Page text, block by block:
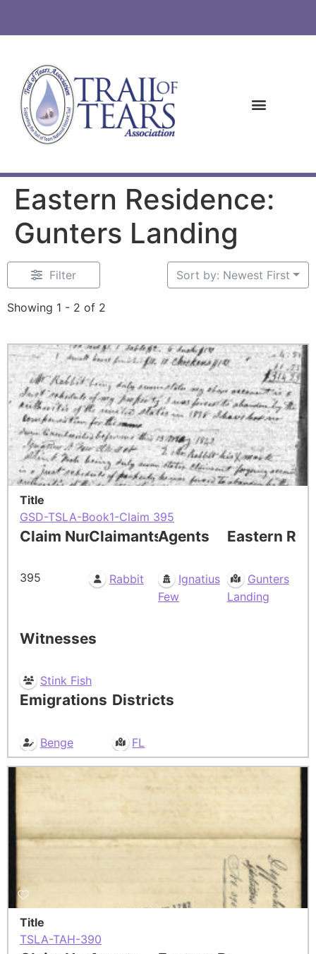
Eastern Residence:
Gunters Landing
Filter
Showing 1 - 2 of 2
Sort by: Newest First
Title
GSD-TSLA-Book1-Claim 395
Claim Number
395
Claimants
Rabbit
Agents
Ignatius
Few
Eastern
Gunters
Landing
Witnesses
Stink Fish
Emigrations
Benge
Districts
FL
Title
TSLA-TAH-390